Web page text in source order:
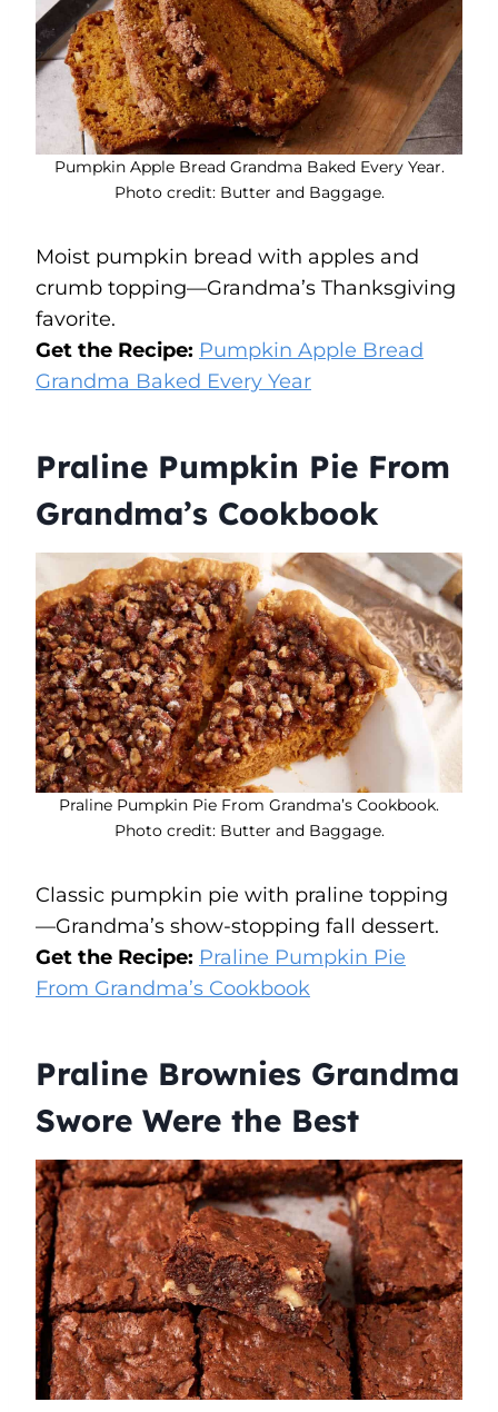
Pumpkin Apple Bread Grandma Baked Every Year.
Photo credit: Butter and Baggage.
Moist pumpkin bread with apples and
crumb topping—Grandma’s Thanksgiving
favorite.
Get the Recipe: Pumpkin Apple Bread
Grandma Baked Every Year
Praline Pumpkin Pie From
Grandma’s Cookbook
Praline Pumpkin Pie From Grandma’s Cookbook.
Photo credit: Butter and Baggage.
Classic pumpkin pie with praline topping
—Grandma’s show-stopping fall dessert.
Get the Recipe: Praline Pumpkin Pie
From Grandma’s Cookbook
Praline Brownies Grandma
Swore Were the Best